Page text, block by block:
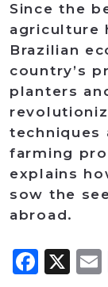
Since the
agriculture
Brazilian
country’s
planters
techniques
farming
explains
sow the
abroad.
X